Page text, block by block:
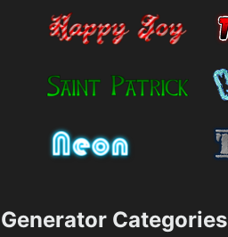
Generator Categories